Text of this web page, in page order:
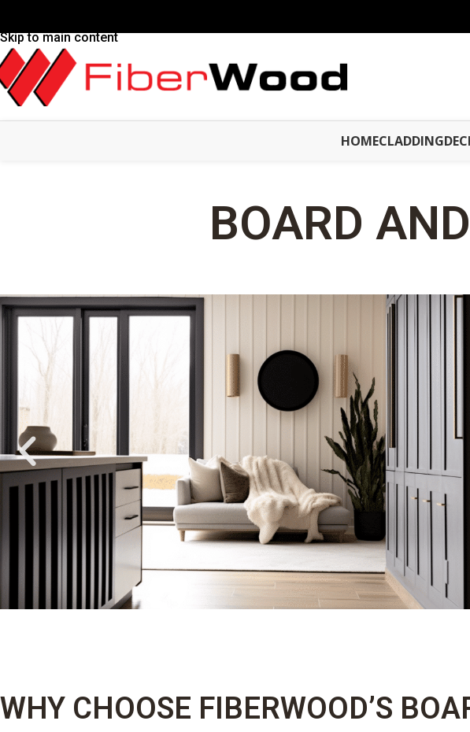
Skip to main content
HOMECLADDING
BOARD
WHY CHOOSE FIBERWOOD’S